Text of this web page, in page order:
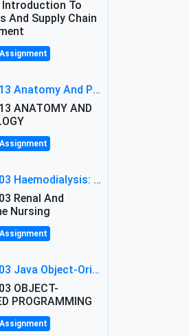
Introduction To
And Supply Chain
NBHS1113 Anatomy And Physiology Assigment: Anatomy And Physiology Of Cells And Tissues
ANATOMY AND
NBNS2203 Haemodialysis: Principles, Complications & Management Strategies
Renal And
Nursing
CBOP3203 Java Object-Oriented Programming Assignment: ShapeA & Arithmetic Class Implementation
OBJECT-
PROGRAMMING